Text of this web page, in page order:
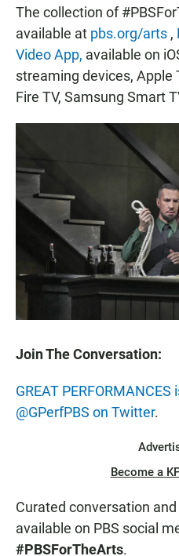
The collection of
available at pbs.org/arts ,
Video App, available on
streaming devices, Apple
Fire TV, Samsung Smart
Join The Conversation:
GREAT
@GPerfPBS on Twitter.
Become a
Curated conversation
available on PBS social
#PBSForTheArts.